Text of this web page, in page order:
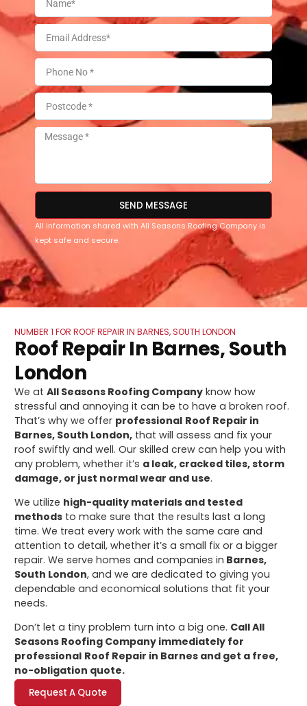
SEND MESSAGE
All information shared with All Seasons Roofing Company is
kept safe and secure.
NUMBER 1 FOR ROOF REPAIR IN BARNES, SOUTH LONDON
Roof Repair In Barnes, South
London
We atAll Seasons Roofing Company know how
stressful and annoying it can be to have a broken roof.
That’s why we offer professional Roof Repair in
Barnes, South London, that will assess and fix your
roof swiftly and well. Our skilled crew can help you with
any problem, whether it’s a leak, cracked tiles, storm
damage, or just normal wear and use.
We utilize high-quality materials and tested
methods to make sure that the results last a long
time. We treat every work with the same care and
attention to detail, whether it’s a small fix or a bigger
repair. We serve homes and companies in Barnes,
South London, and we are dedicated to giving you
dependable and economical solutions that fit your
needs.
Don’t let a tiny problem turn into a big one. Call All
Seasons Roofing Company immediately for
professional Roof Repair in Barnes and get a free,
no-obligation quote.
Request A Quote